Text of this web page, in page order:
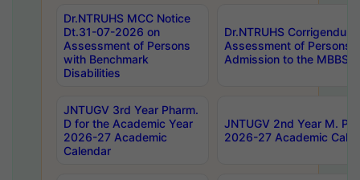
Dr.NTRUHS MCC Notice
Dt.31-07-2026 on
Assessment of Persons
with Benchmark
Disabilities
Dr.NTRUHS
Assessment of Persons
Admission to the MBBS
JNTUGV 3rd Year Pharm.
D for the Academic Year
2026-27 Academic
Calendar
JNTUGV 2nd Year M.
2026-27 Academic